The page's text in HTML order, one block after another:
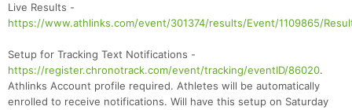
Live Results -
https://www.athlinks.com/event/301374/results/Event/1109865/
Setup for Tracking Text Notifications -
https://register.chronotrack.com/event/tracking/eventID/86020.
Athlinks Account profile required. Athletes will be automatically
enrolled to receive notifications. Will have this setup on Saturday